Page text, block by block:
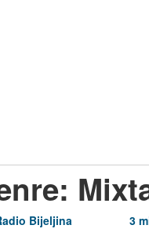
Bijeljina 3